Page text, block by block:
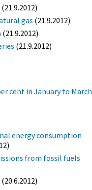
(21.9.2012)
gas (21.9.2012)
(21.9.2012)
(21.9.2012)
cent in January to March
energy consumption
from fossil fuels
(20.6.2012)